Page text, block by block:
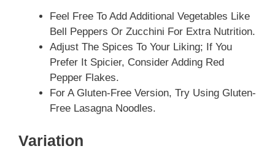
Feel Free To Add Additional Vegetables Like
Bell Peppers Or Zucchini For Extra Nutrition.
Adjust The Spices To Your Liking; If You
Prefer It Spicier, Consider Adding Red
Pepper Flakes.
For A Gluten-Free Version, Try Using Gluten-
Free Lasagna Noodles.
Variation